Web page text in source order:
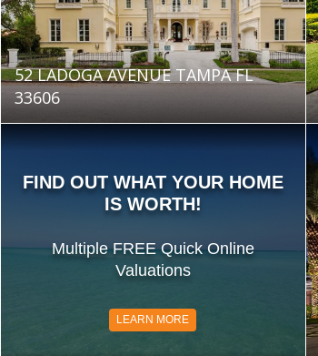
52 LADOGA AVENUE TAMPA FL
33606
FIND OUT WHAT YOUR HOME
IS WORTH!
Multiple FREE Quick Online
Valuations
LEARN MORE